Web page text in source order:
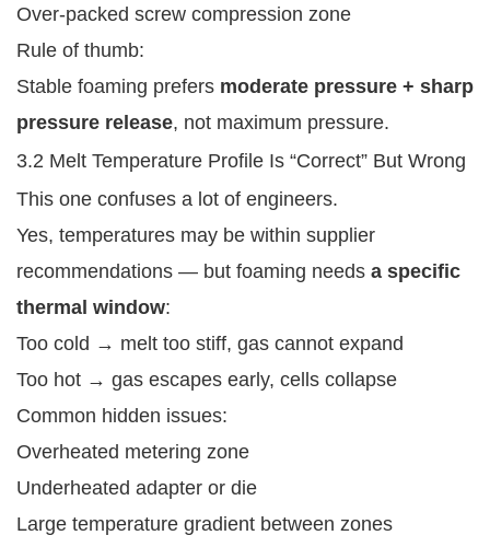
Over-packed screw compression zone
Rule of thumb:
Stable foaming prefers moderate pressure + sharp
pressure release, not maximum pressure.
3.2 Melt Temperature Profile Is “Correct” But Wrong
This one confuses a lot of engineers.
Yes, temperatures may be within supplier
recommendations — but foaming needs a specific
thermal window:
Too cold → melt too stiff, gas cannot expand
Too hot → gas escapes early, cells collapse
Common hidden issues:
Overheated metering zone
Underheated adapter or die
Large temperature gradient between zones